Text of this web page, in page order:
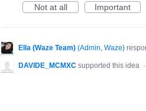
Not at all
Important
Ella (Waze Team) (Admin, Waze)
DAVIDE_MCMXC supported this idea ·